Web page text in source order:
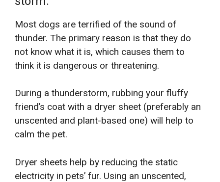
Most dogs are terrified of the sound of
thunder. The primary reason is that they do
not know what it is, which causes them to
think it is dangerous or threatening.
During a thunderstorm, rubbing your fluffy
friend’s coat with a dryer sheet (preferably an
unscented and plant-based one) will help to
calm the pet.
Dryer sheets help by reducing the static
electricity in pets’ fur. Using an unscented,